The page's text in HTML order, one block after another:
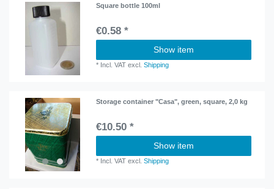
Square bottle 100ml
€0.58 *
Show item
* Incl. VAT excl.Shipping
Storage container "Casa", green, square, 2,0 kg
€10.50 *
Show item
* Incl. VAT excl.Shipping